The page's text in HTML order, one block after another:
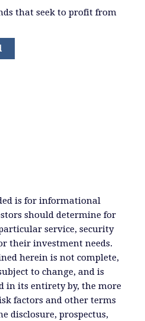
that seek to profit from
is for informational
should determine for
service, security
their investment needs.
herein is not complete,
to change, and is
in its entirety by, the more
factors and other terms
disclosure, prospectus,